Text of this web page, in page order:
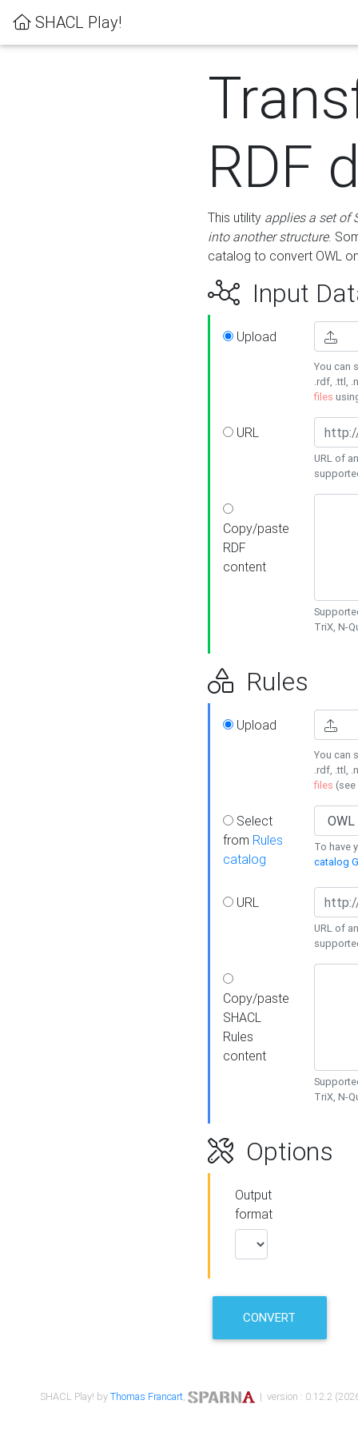
SHACL Play!
RDF
This utility applies a set of
into another structure.
catalog to convert OWL
Input
Upload
You can
.rdf, .ttl,
files
URL
URL of
Copy/paste
RDF
content
TriX, N-
Rules
Upload
You can
.rdf, .ttl,
files (see
Select
from Rules
catalog
To have
catalog
URL
URL of
Copy/paste
SHACL
Rules
content
TriX, N-
Options
Output
format
CONVERT
SHACL Play! byThomas Francart, | version : 0.12.2